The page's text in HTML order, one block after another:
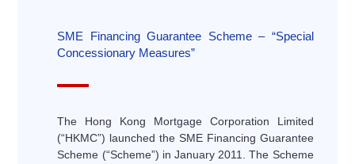
SME Financing Guarantee Scheme – “Special
Concessionary Measures”
The Hong Kong Mortgage Corporation Limited
(“HKMC”) launched the SME Financing Guarantee
Scheme (“Scheme”) in January 2011. The Scheme